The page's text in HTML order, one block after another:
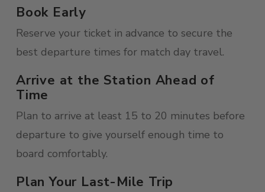
Book Early
Reserve your ticket in advance to secure the
best departure times for match day travel.
Arrive at the Station Ahead of
Time
Plan to arrive at least 15 to 20 minutes before
departure to give yourself enough time to
board comfortably.
Plan Your Last-Mile Trip